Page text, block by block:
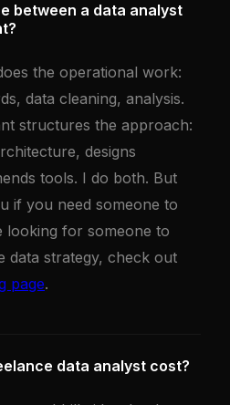
between a data analyst
the operational work:
data cleaning, analysis.
structures the approach:
designs
tools. I do both. But
if you need someone to
for someone to
data strategy, check out
page.
data analyst cost?